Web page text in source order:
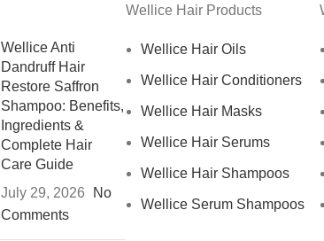
Wellice Anti
Dandruff Hair
Restore Saffron
Shampoo: Benefits,
Ingredients &
Complete Hair
Care Guide
July 29, 2026
No
Comments
Wellice Hair Products
Wellice Hair Oils
Wellice Hair Conditioners
Wellice Hair Masks
Wellice Hair Serums
Wellice Hair Shampoos
Wellice Serum Shampoos